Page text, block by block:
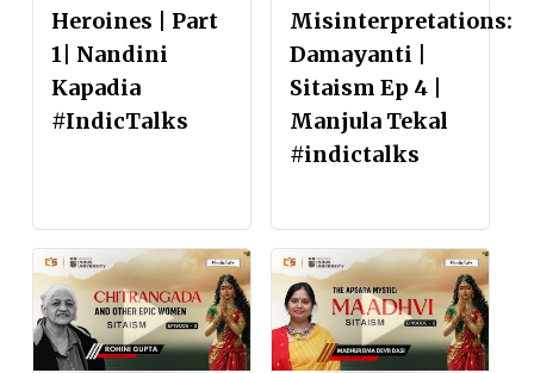
Heroines | Part
1| Nandini
Kapadia
#IndicTalks
Misinterpretations:
Damayanti |
Sitaism Ep 4 |
Manjula Tekal
#indictalks